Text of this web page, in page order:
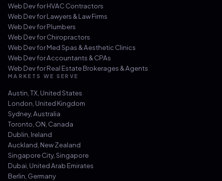
Web Dev forHVAC Contractors
Web Dev forLawyers & Law Firms
Web Dev forPlumbers
Web Dev forChiropractors
Web Dev forMed Spas & Aesthetic Clinics
Web Dev forAccountants & CPAs
Web Dev forReal Estate Brokerages & Agents
MARKETS WE SERVE
Austin, TX United States
London United Kingdom
Sydney, Australia
Toronto, ON Canada
Dublin Ireland
Auckland New Zealand
Singapore City, Singapore
Dubai United Arab Emirates
Berlin Germany